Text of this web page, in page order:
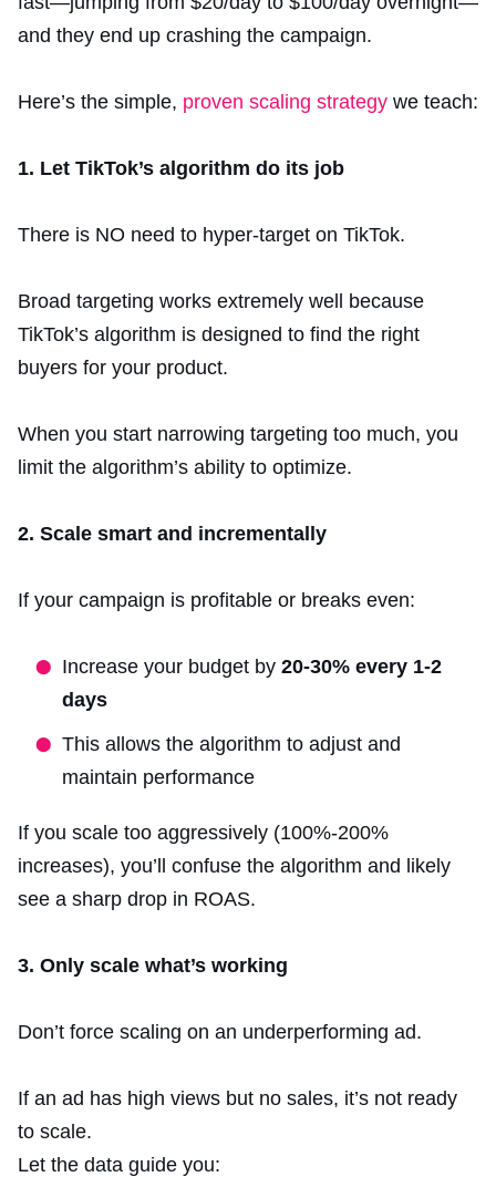
and they end up crashing the campaign.
Here’s the simple, proven scaling strategy we teach:
1. Let TikTok’s algorithm do its job
There is NO need to hyper-target on TikTok.
Broad targeting works extremely well because
TikTok’s algorithm is designed to find the right
buyers for your product.
When you start narrowing targeting too much, you
limit the algorithm’s ability to optimize.
2. Scale smart and incrementally
If your campaign is profitable or breaks even:
Increase your budget by 20-30% every 1-2
days
This allows the algorithm to adjust and
maintain performance
If you scale too aggressively (100%-200%
increases), you’ll confuse the algorithm and likely
see a sharp drop in ROAS.
3. Only scale what’s working
Don’t force scaling on an underperforming ad.
If an ad has high views but no sales, it’s not ready
to scale.
Let the data guide you: